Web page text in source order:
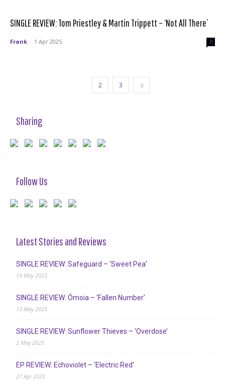
SINGLE REVIEW: Tom Priestley & Martin Trippett – ‘Not All There’
Frank - 1 Apr 2025 0
2 3
Sharing
Follow Us
Latest Stories and Reviews
SINGLE REVIEW: Safeguard – ‘Sweet Pea’
19 May 2025
SINGLE REVIEW: Ómoia – ‘Fallen Number’
13 May 2025
SINGLE REVIEW: Sunflower Thieves – ‘Overdose’
2 May 2025
EP REVIEW: Echoviolet – ‘Electric Red’
27 Apr 2025